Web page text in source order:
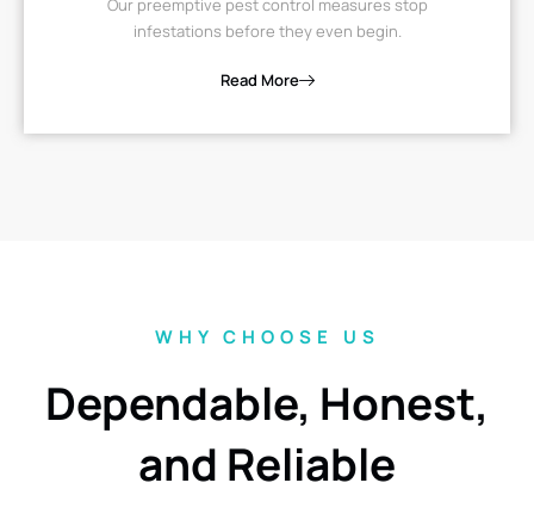
Our preemptive pest control measures stop
infestations before they even begin.
Read More
WHY CHOOSE US
Dependable, Honest,
and Reliable